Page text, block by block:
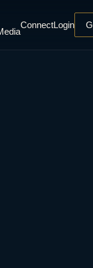
ConnectLogin